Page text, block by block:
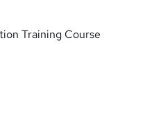
Training Course